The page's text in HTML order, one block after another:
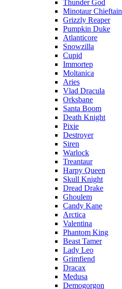
Thunder God
Minotaur Chieftain
Grizzly Reaper
Pumpkin Duke
Atlanticore
Snowzilla
Cupid
Immortep
Moltanica
Aries
Vlad Dracula
Orksbane
Santa Boom
Death Knight
Pixie
Destroyer
Siren
Warlock
Treantaur
Harpy Queen
Skull Knight
Dread Drake
Ghoulem
Candy Kane
Arctica
Valentina
Phantom King
Beast Tamer
Lady Leo
Grimfiend
Dracax
Medusa
Demogorgon